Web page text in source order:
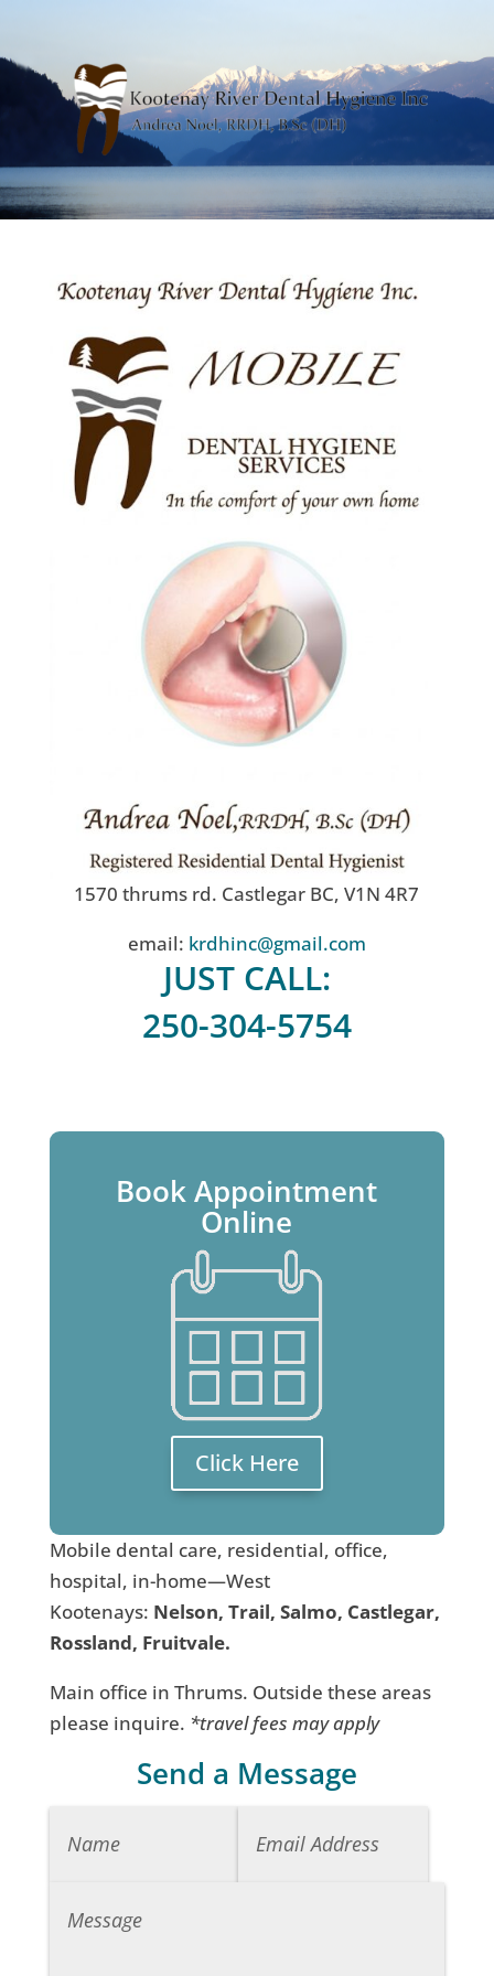
1570 thrums rd. Castlegar BC, V1N 4R7
email: krdhinc@gmail.com
JUST CALL:
250-304-5754
Book Appointment
Online
Click Here
Mobile dental care, residential, office,
hospital, in-home—West
Kootenays: Nelson, Trail, Salmo, Castlegar,
Rossland, Fruitvale.
Main office in Thrums. Outside these areas
please inquire. *travel fees may apply
Send a Message